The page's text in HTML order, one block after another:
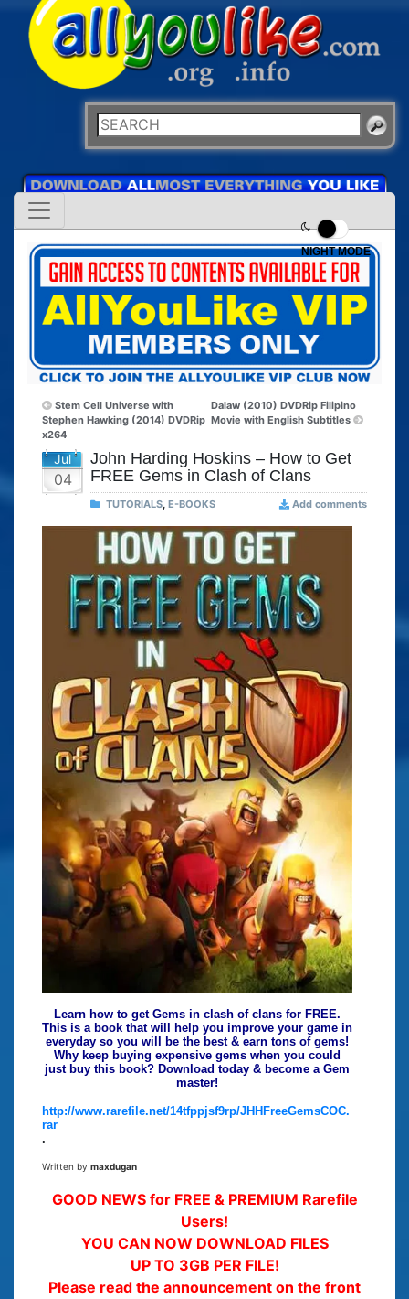
NIGHT MODE
Stem Cell Universe with
Stephen Hawking (2014) DVDRip
x264
Dalaw (2010) DVDRip Filipino
Movie with English Subtitles
Jul
04
John Harding Hoskins – How to Get
FREE Gems in Clash of Clans
TUTORIALS, E-BOOKS Add comments
Learn how to get Gems in clash of clans for FREE.
This is a book that will help you improve your game in
everyday so you will be the best & earn tons of gems!
Why keep buying expensive gems when you could
just buy this book? Download today & become a Gem
master!
http://www.rarefile.net/14tfppjsf9rp/JHHFreeGemsCOC.
rar
.
Written by maxdugan
GOOD NEWS for FREE & PREMIUM Rarefile
Users!
YOU CAN NOW DOWNLOAD FILES
UP TO 3GB PER FILE!
Please read the announcement on the front